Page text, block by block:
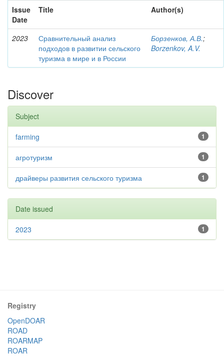
Issue
Date
Title Author(s)
2023
Сравнительный анализ
подходов в развитии сельского
туризма в мире и в России
Борзенков, А.В.;
Borzenkov, A.V.
Discover
Subject
1
farming
1
агротуризм
1
драйверы развития сельского туризма
Date issued
1
2023
Registry
OpenDOAR
ROAD
ROARMAP
ROAR